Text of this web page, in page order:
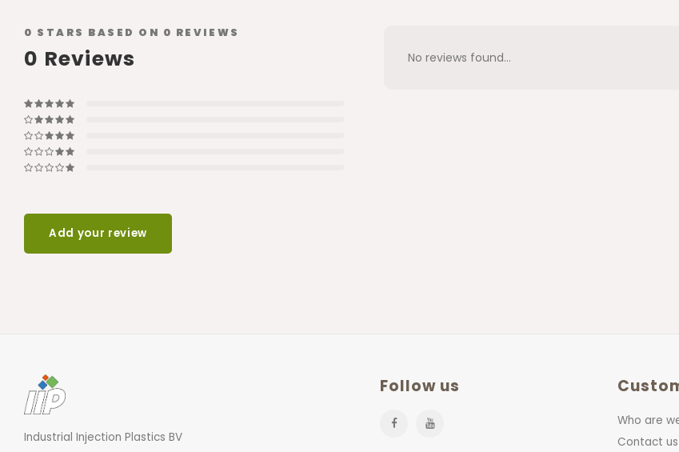
0 STARS BASED ON 0 REVIEWS
0 Reviews
Add your review
No reviews found...
Industrial Injection Plastics BV
Follow us
Who are
Contact us